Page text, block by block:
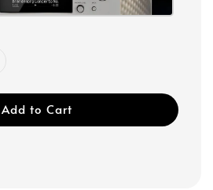
Add to Cart